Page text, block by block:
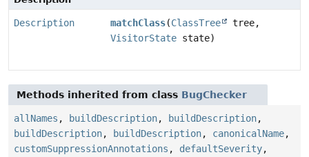
Description matchClass(ClassTree
tree,
VisitorState state)
Methods inherited from class BugChecker
allNames , buildDescription, buildDescription,
buildDescription, buildDescription, canonicalName,
customSuppressionAnnotations , defaultSeverity,